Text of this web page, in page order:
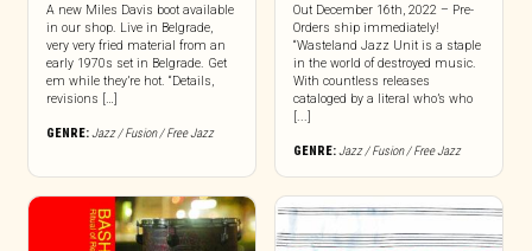
A new Miles Davis boot available
in our shop. Live in Belgrade,
very very fried material from an
early 1970s set in Belgrade. Get
em while they’re hot. “Details,
revisions […]
GENRE:Jazz / Fusion / Free Jazz
Out December 16th, 2022 – Pre-
Orders ship immediately!
“Wasteland Jazz Unit is a staple
in the world of destroyed music.
With countless releases
cataloged by a literal who’s who
[...]
GENRE:Jazz / Fusion / Free Jazz